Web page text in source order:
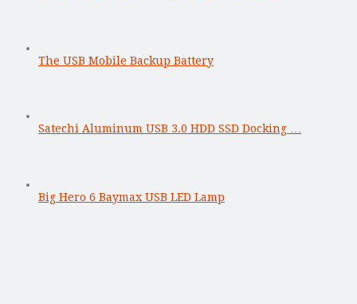
The USB Mobile Backup Battery
Satechi Aluminum USB 3.0 HDD SSD Docking …
Big Hero 6 Baymax USB LED Lamp